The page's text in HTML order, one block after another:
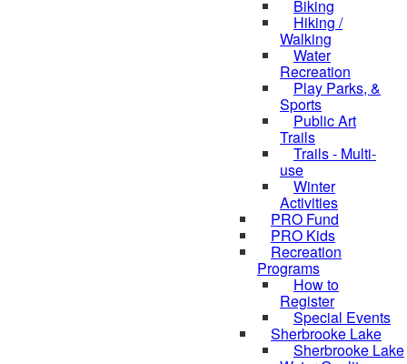
Biking
Hiking /
Walking
Water
Recreation
Play Parks, &
Sports
Public Art
Trails
Trails - Multi-
use
Winter
Activities
PRO Fund
PRO Kids
Recreation
Programs
How to
Register
Special Events
Sherbrooke Lake
Sherbrooke Lake